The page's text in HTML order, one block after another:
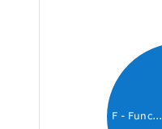
F - Func...